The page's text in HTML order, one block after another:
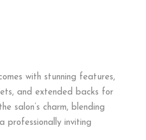
with stunning features,
and extended backs for
salon’s charm, blending
professionally inviting